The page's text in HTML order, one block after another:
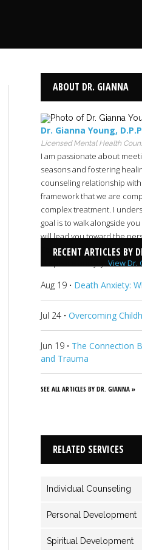
ABOUT DR. GIANNA
Dr. Gianna Young,
Licensed Mental Health
I am passionate about
seasons and fostering
counseling relationship
framework that we are
complex treatment. I
goal is to walk alongside
will lead you toward the
Together with God’s help,
View Dr.
RECENT ARTICLES BY
Aug 19 · Death Anxiety:
Jul 24 · Overcoming
Jun 19 · The Connection
and Trauma
SEE ALL ARTICLES BY DR. GIANNA »
RELATED SERVICES
Individual Counseling
Personal Development
Spiritual Development